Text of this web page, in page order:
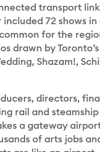
transport
72 shows
for the
drawn by
Shazam!,
directors,
rail and
a gateway
of arts jobs